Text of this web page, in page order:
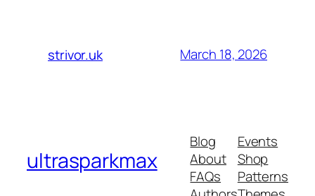
strivor.uk March 18, 2026
ultrasparkmax
Blog
About
FAQs
Events
Shop
Patterns